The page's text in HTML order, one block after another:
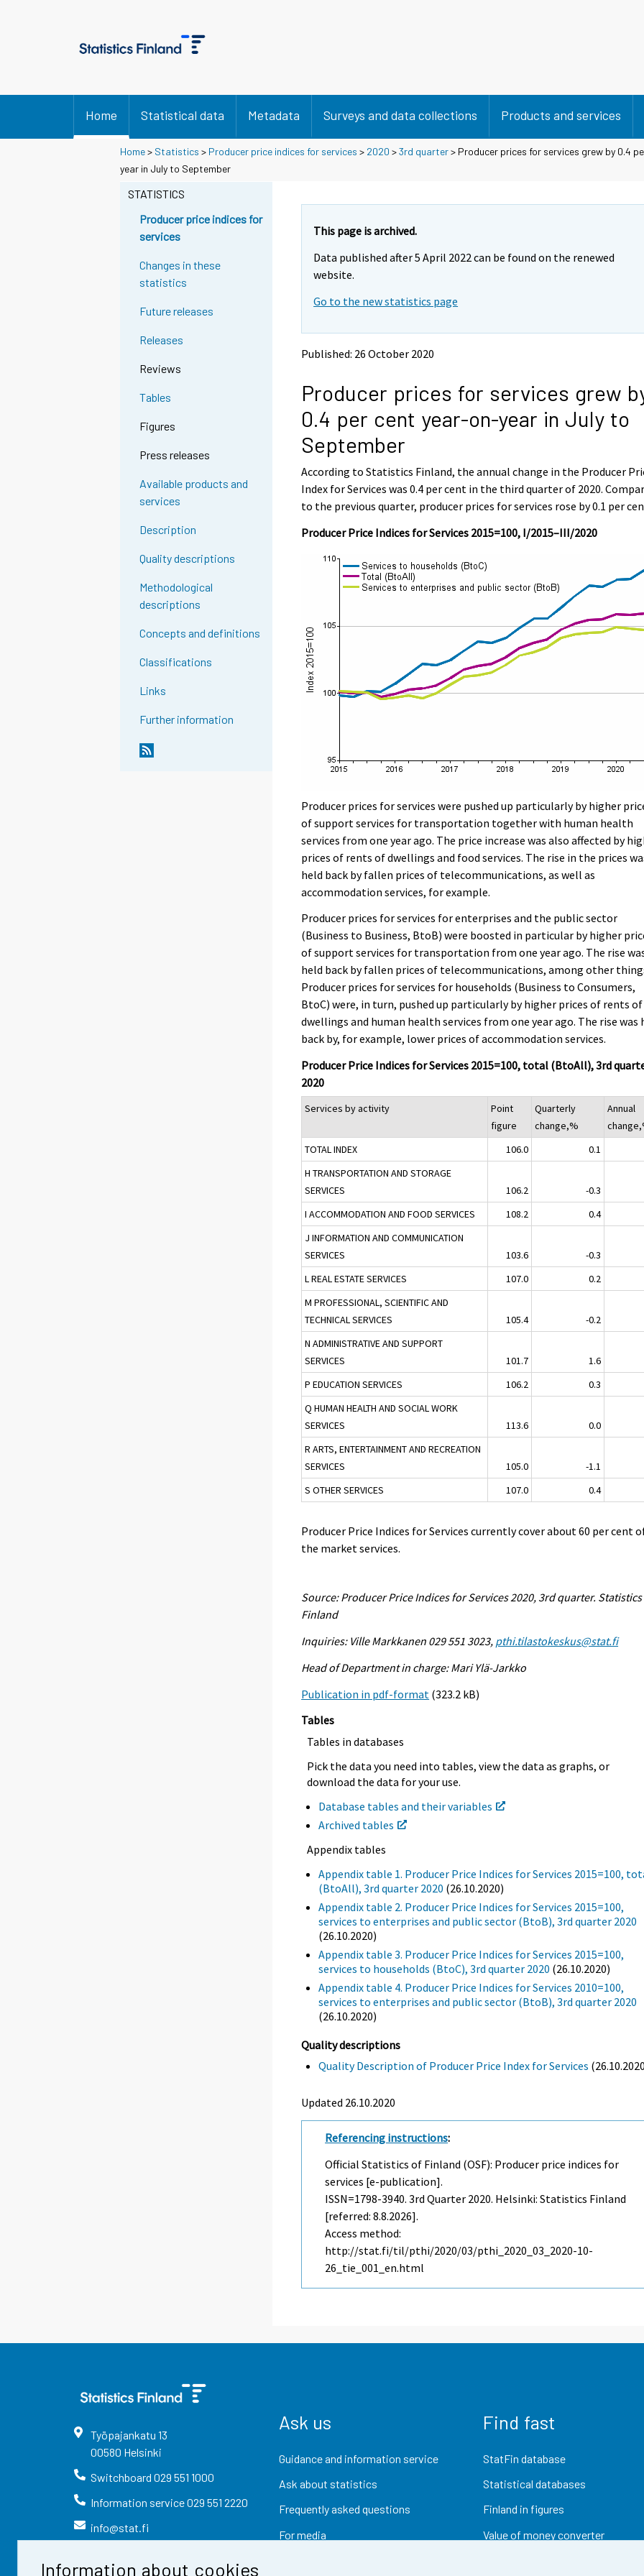
Information about cookies
Home Statistical data Metadata Surveys and data collections Products and services
Home> Statistics > Producer price indices for services > 2020 >3rd quarter> Producer prices for services grew by 0.4
year in July to September
STATISTICS
Producer price indices for
services
Changes in these
statistics
Future releases
Releases
Reviews
Tables
Figures
Press releases
Available products and
services
Description
Quality descriptions
Methodological
descriptions
Concepts and definitions
Classifications
Links
Further information
This page is archived.
Data published after 5 April 2022 can be found on the renewed
website.
Go to the new statistics page
Published: 26 October 2020
Producer prices for services grew
0.4 per cent year-on-year in July to
September
According to Statistics Finland, the annual change in the Producer
Index for Services was 0.4 per cent in the third quarter of 2020.
to the previous quarter, producer prices for services rose by 0.1 per
Producer Price Indices for Services 2015=100, I/2015–III/2020
Producer prices for services were pushed up particularly by higher
of support services for transportation together with human health
services from one year ago. The price increase was also affected by
prices of rents of dwellings and food services. The rise in the prices
held back by fallen prices of telecommunications, as well as
accommodation services, for example.
Producer prices for services for enterprises and the public sector
(Business to Business, BtoB) were boosted in particular by higher
of support services for transportation from one year ago. The rise
held back by fallen prices of telecommunications, among other
Producer prices for services for households (Business to Consumers,
BtoC) were, in turn, pushed up particularly by higher prices of rents of
dwellings and human health services from one year ago. The rise was
back by, for example, lower prices of accommodation services.
Producer Price Indices for Services 2015=100, total (BtoAll), 3rd
2020
Services by activity
Point
figure
Quarterly
change,%
Annual
TOTAL INDEX
106.0
0.1
H TRANSPORTATION AND STORAGE
SERVICES
106.2
-0.3
I ACCOMMODATION AND FOOD SERVICES
108.2
0.4
J INFORMATION AND COMMUNICATION
SERVICES
103.6
-0.3
L REAL ESTATE SERVICES
107.0
0.2
M PROFESSIONAL, SCIENTIFIC AND
TECHNICAL SERVICES
105.4
-0.2
N ADMINISTRATIVE AND SUPPORT
SERVICES
101.7
1.6
P EDUCATION SERVICES
106.2
0.3
Q HUMAN HEALTH AND SOCIAL WORK
SERVICES
113.6
0.0
R ARTS, ENTERTAINMENT AND RECREATION
SERVICES
105.0
-1.1
S OTHER SERVICES
107.0 0.4
Producer Price Indices for Services currently cover about 60 per cent
the market services.
Source: Producer Price Indices for Services 2020, 3rd quarter. Statistics
Finland
Inquiries: Ville Markkanen 029 551 3023, pthi.tilastokeskus@stat.fi
Head of Department in charge: Mari Ylä-Jarkko
Publication in pdf-format (323.2 kB)
Tables
Tables in databases
Pick the data you need into tables, view the data as graphs, or
download the data for your use.
Database tables and their variables
Y
Archived tables
Y
Appendix tables
Appendix table 1. Producer Price Indices for Services 2015=100,
(BtoAll), 3rd quarter 2020 (26.10.2020)
Appendix table 2. Producer Price Indices for Services 2015=100,
services to enterprises and public sector (BtoB), 3rd quarter 2020
(26.10.2020)
Appendix table 3. Producer Price Indices for Services 2015=100,
services to households (BtoC), 3rd quarter 2020 (26.10.2020)
Appendix table 4. Producer Price Indices for Services 2010=100,
services to enterprises and public sector (BtoB), 3rd quarter 2020
(26.10.2020)
Quality descriptions
Quality Description of Producer Price Index for Services
Updated 26.10.2020
Referencing instructions:
Official Statistics of Finland (OSF): Producer price indices for
services [e-publication].
ISSN=1798-3940.3rd Quarter 2020. Helsinki: Statistics Finland
[referred: 8.8.2026].
Access method:
http://stat.fi/til/pthi/2020/03/pthi_2020_03_2020-10-
26_tie_001_en.html
Työpajankatu 13
00580 Helsinki
Switchboard 029 551 1000
Information service029 551 2220
info@stat.fi
Ask us
Guidance and information service
Ask about statistics
Frequently asked questions
For media
Find fast
StatFin database
Statistical databases
Finland in figures
Value of money converter